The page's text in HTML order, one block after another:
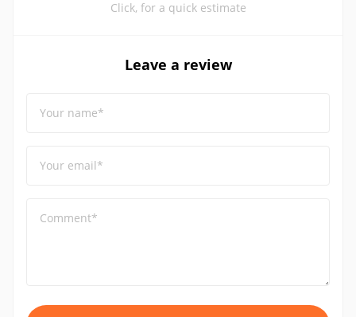
Click, for a quick estimate
Leave a review
Your name*
Your email*
Comment*